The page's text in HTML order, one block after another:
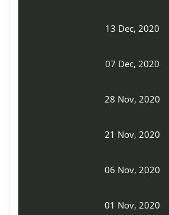
13 Dec, 2020
07 Dec, 2020
28 Nov, 2020
21 Nov, 2020
06 Nov, 2020
01 Nov, 2020